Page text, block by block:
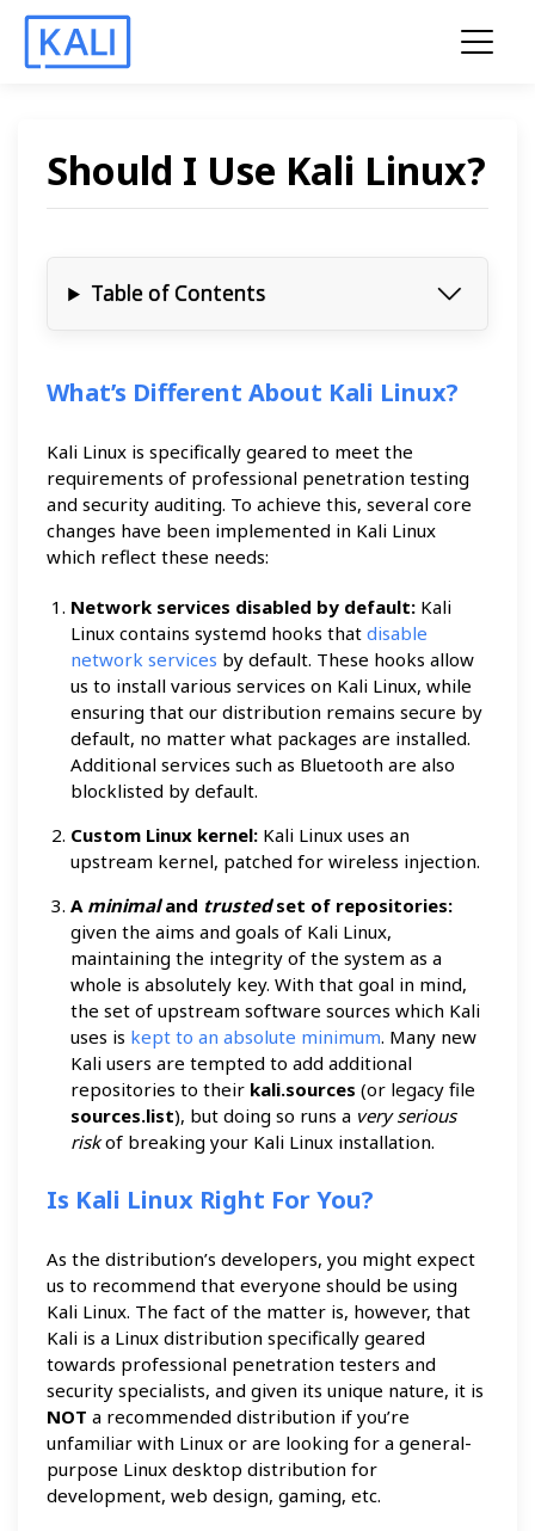
Should I Use Kali Linux?
Table of Contents
What’s Different About Kali Linux?
Kali Linux is specifically geared to meet the
requirements of professional penetration testing
and security auditing. To achieve this, several core
changes have been implemented in Kali Linux
which reflect these needs:
Network services disabled by default: Kali
Linux contains systemd hooks that disable
network services by default. These hooks allow
us to install various services on Kali Linux, while
ensuring that our distribution remains secure by
default, no matter what packages are installed.
Additional services such as Bluetooth are also
blocklisted by default.
Custom Linux kernel: Kali Linux uses an
upstream kernel, patched for wireless injection.
A minimaland trustedset of repositories:
given the aims and goals of Kali Linux,
maintaining the integrity of the system as a
whole is absolutely key. With that goal in mind,
the set of upstream software sources which Kali
uses is kept to an absolute minimum. Many new
Kali users are tempted to add additional
repositories to their kali.sources (or legacy file
sources.list), but doing so runs a very serious
riskof breaking your Kali Linux installation.
Is Kali Linux Right For You?
As the distribution’s developers, you might expect
us to recommend that everyone should be using
Kali Linux. The fact of the matter is, however, that
Kali is a Linux distribution specifically geared
towards professional penetration testers and
security specialists, and given its unique nature, it is
NOT a recommended distribution if you’re
unfamiliar with Linux or are looking for a general-
purpose Linux desktop distribution for
development, web design, gaming, etc.